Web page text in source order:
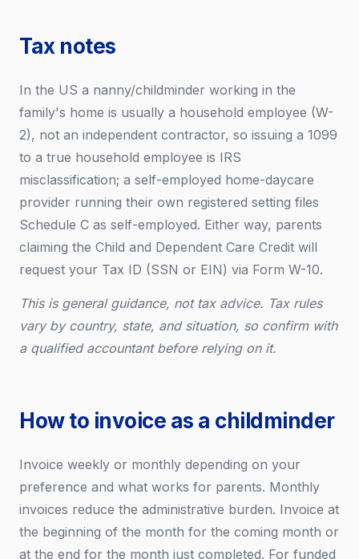
Tax notes
In the US a nanny/childminder working in the
family's home is usually a household employee (W-
2), not an independent contractor, so issuing a 1099
to a true household employee is IRS
misclassification; a self-employed home-daycare
provider running their own registered setting files
Schedule C as self-employed. Either way, parents
claiming the Child and Dependent Care Credit will
request your Tax ID (SSN or EIN) via Form W-10.
This is general guidance, not tax advice. Tax rules
vary by country, state, and situation, so confirm with
a qualified accountant before relying on it.
How to invoice as a childminder
Invoice weekly or monthly depending on your
preference and what works for parents. Monthly
invoices reduce the administrative burden. Invoice at
the beginning of the month for the coming month or
at the end for the month just completed. For funded